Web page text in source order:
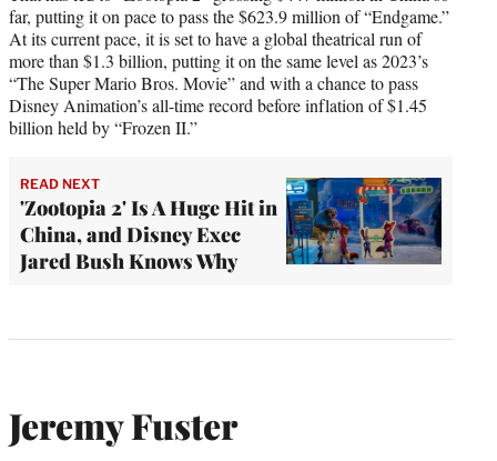
far, putting it on pace to pass the $623.9 million of “Endgame.”
At its current pace, it is set to have a global theatrical run of
more than $1.3 billion, putting it on the same level as 2023’s
“The Super Mario Bros. Movie” and with a chance to pass
Disney Animation’s all-time record before inflation of $1.45
billion held by “Frozen II.”
READ NEXT
'Zootopia 2' Is A Huge Hit in
China, and Disney Exec
Jared Bush Knows Why
Jeremy Fuster